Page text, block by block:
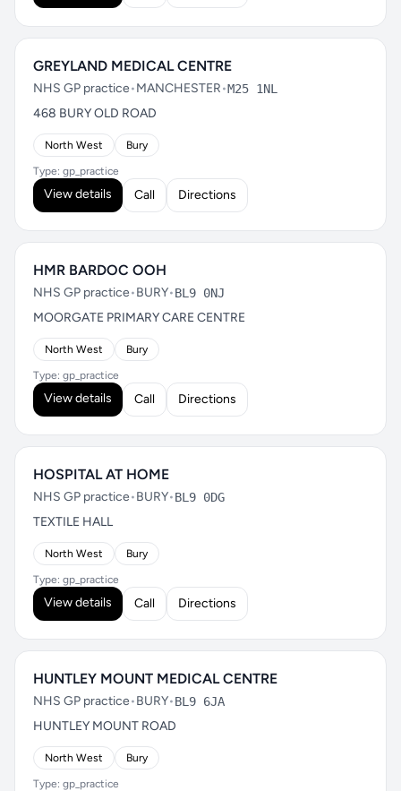
GREYLAND MEDICAL CENTRE
NHS GP practice•MANCHESTER•M25 1NL
468 BURY OLD ROAD
North West Bury
Type: gp_practice
View details Call Directions
HMR BARDOC OOH
NHS GP practice•BURY•BL9 0NJ
MOORGATE PRIMARY CARE CENTRE
North West Bury
Type: gp_practice
View details Call Directions
HOSPITAL AT HOME
NHS GP practice•BURY•BL9 0DG
TEXTILE HALL
North West Bury
Type: gp_practice
View details Call Directions
HUNTLEY MOUNT MEDICAL CENTRE
NHS GP practice•BURY•BL9 6JA
HUNTLEY MOUNT ROAD
North West Bury
Type: gp_practice